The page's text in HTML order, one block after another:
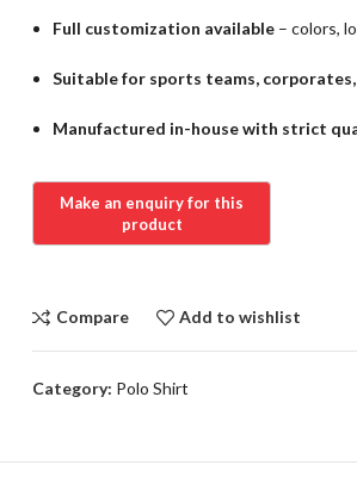
Full customization available – colors,
Suitable for sports teams,
Manufactured in-house with strict
Compare Add to wishlist
Category: Polo Shirt